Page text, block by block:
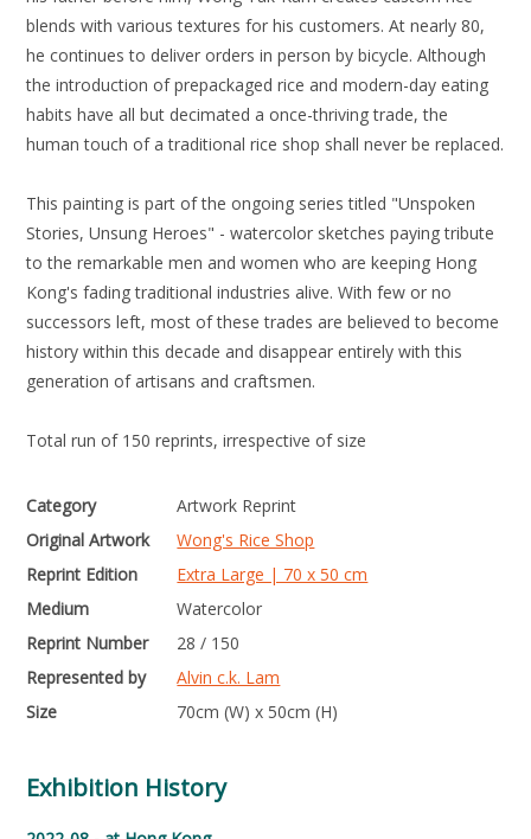
blends with various textures for his customers. At nearly 80,
he continues to deliver orders in person by bicycle. Although
the introduction of prepackaged rice and modern-day eating
habits have all but decimated a once-thriving trade, the
human touch of a traditional rice shop shall never be replaced.
This painting is part of the ongoing series titled "Unspoken
Stories, Unsung Heroes" - watercolor sketches paying tribute
to the remarkable men and women who are keeping Hong
Kong's fading traditional industries alive. With few or no
successors left, most of these trades are believed to become
history within this decade and disappear entirely with this
generation of artisans and craftsmen.
Total run of 150 reprints, irrespective of size
Category
Artwork Reprint
Original Artwork
Wong's Rice Shop
Reprint Edition
Extra Large | 70 x 50 cm
Medium
Watercolor
Reprint Number
28 / 150
Represented by
Alvin c.k. Lam
Size
70cm (W) x 50cm (H)
Exhibition History